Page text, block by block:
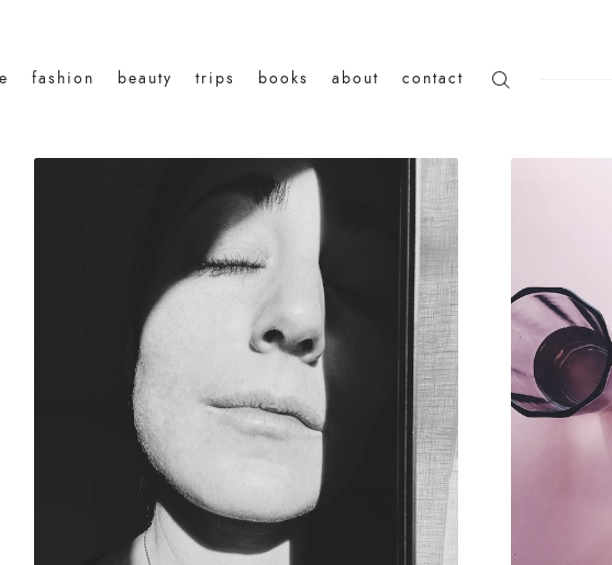
fashion beauty trips books about contact